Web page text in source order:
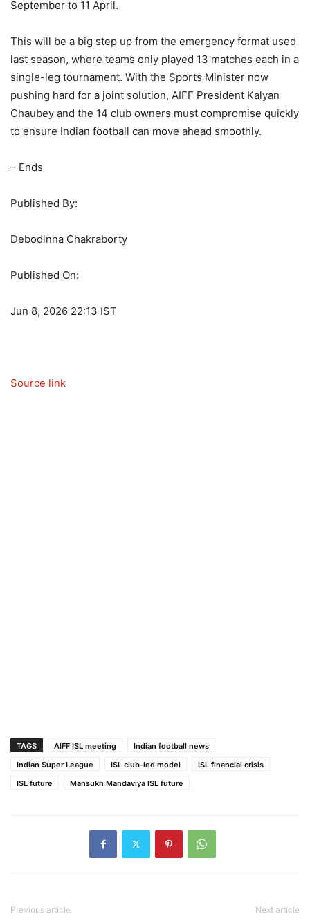
September to 11 April.
This will be a big step up from the emergency format used
last season, where teams only played 13 matches each in a
single-leg tournament. With the Sports Minister now
pushing hard for a joint solution, AIFF President Kalyan
Chaubey and the 14 club owners must compromise quickly
to ensure Indian football can move ahead smoothly.
– Ends
Published By:
Debodinna Chakraborty
Published On:
Jun 8, 2026 22:13 IST
Source link
TAGS AIFF ISL meeting
Indian football news
Indian Super League
ISL club-led model
ISL financial crisis
ISL future
Mansukh Mandaviya ISL future
Previous article Next article